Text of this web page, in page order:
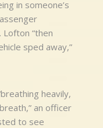
in someone’s
“then
sped away,”
heavily,
an officer
to see